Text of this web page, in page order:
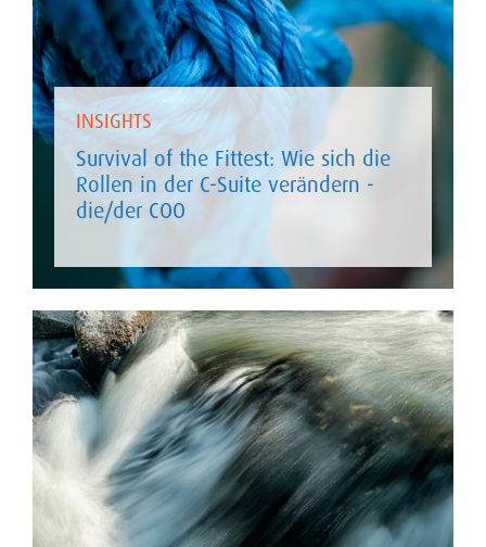
INSIGHTS
Survival of the Fittest: Wie sich die
Rollen in der C-Suite verändern -
die/der COO